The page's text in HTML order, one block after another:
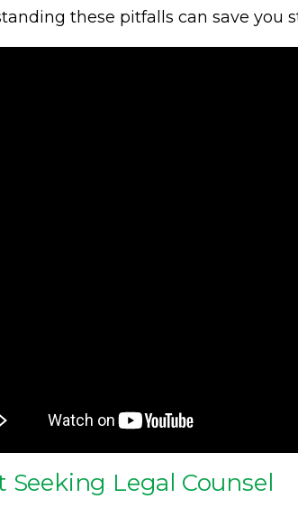
these pitfalls can save you
Seeking Legal Counsel